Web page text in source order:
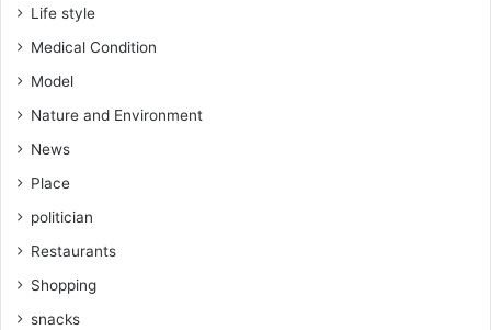
Life style
Medical Condition
Model
Nature and Environment
News
Place
politician
Restaurants
Shopping
snacks